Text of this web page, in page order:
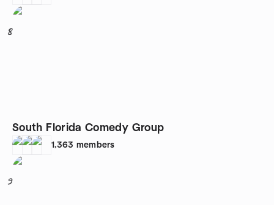
8
South Florida Comedy Group
1,363 members
9